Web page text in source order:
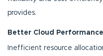
provides.
Better Cloud Performance
Inefficient resource